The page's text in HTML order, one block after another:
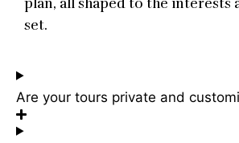
plan, all shaped to the interests
set.
Are your tours private and